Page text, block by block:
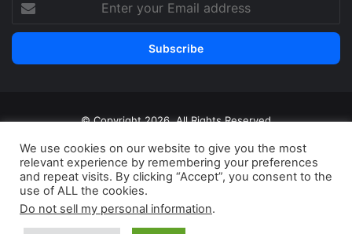
© Copyright 2026, All Rights Reserved
Print edition Subscribe
Newsletter
Privacy Policy
Contact
We use cookies on our website to give you the most
relevant experience by remembering your preferences
and repeat visits. By clicking “Accept”, you consent to the
use of ALL the cookies.
Do not sell my personal information.